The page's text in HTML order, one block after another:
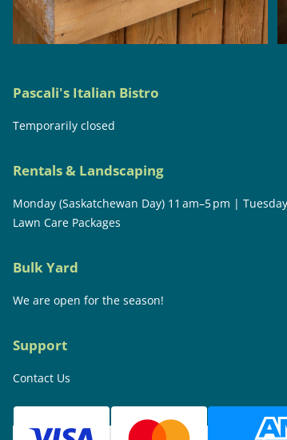
Pascali's Italian Bistro
Temporarily closed
Rentals & Landscaping
Monday (Saskatchewan Day) 11 am–5 pm |
Lawn Care Packages
Bulk Yard
We are open for the season!
Support
Contact Us